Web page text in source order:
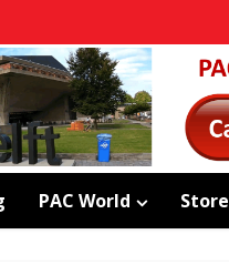
PAC World Store